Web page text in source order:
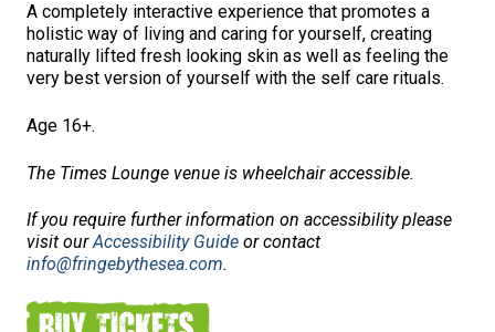
A completely interactive experience that promotes a
holistic way of living and caring for yourself, creating
naturally lifted fresh looking skin as well as feeling the
very best version of yourself with the self care rituals.
Age 16+.
The Times Lounge venue is wheelchair accessible.
If you require further information on accessibility please
visit ourAccessibility Guideor contact
info@fringebythesea.com.